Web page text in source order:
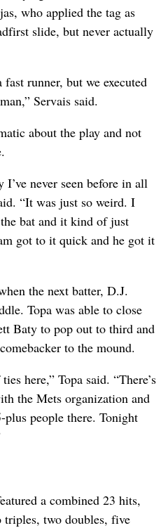
who applied the tag as
slide, but never actually
runner, but we executed
Servais said.
about the play and not
never seen before in all
“It was just so weird. I
bat and it kind of just
got to it quick and he got it
the next batter, D.J.
Topa was able to close
Baty to pop out to third and
to the mound.
here,” Topa said. “There’s
the Mets organization and
plus people there. Tonight
a combined 23 hits,
two doubles, five